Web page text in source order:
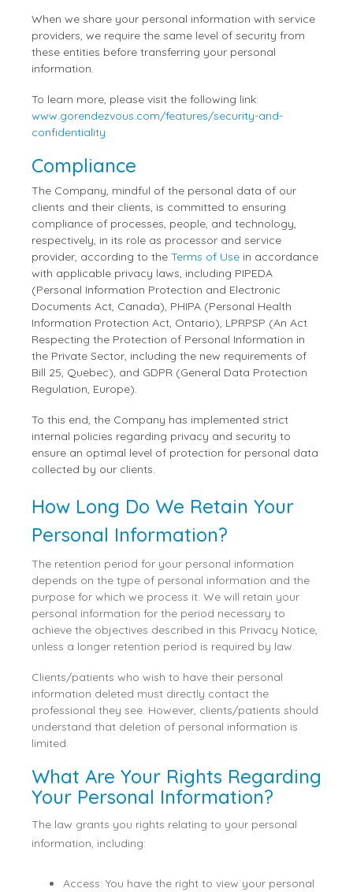
When we share your personal information with service
providers, we require the same level of security from
these entities before transferring your personal
information.
To learn more, please visit the following link:
www.gorendezvous.com/features/security-and-
confidentiality
Compliance
The Company, mindful of the personal data of our
clients and their clients, is committed to ensuring
compliance of processes, people, and technology,
respectively, in its role as processor and service
provider, according to the Terms of Use in accordance
with applicable privacy laws, including PIPEDA
(Personal Information Protection and Electronic
Documents Act, Canada), PHIPA (Personal Health
Information Protection Act, Ontario), LPRPSP (An Act
Respecting the Protection of Personal Information in
the Private Sector, including the new requirements of
Bill 25, Quebec), and GDPR (General Data Protection
Regulation, Europe).
To this end, the Company has implemented strict
internal policies regarding privacy and security to
ensure an optimal level of protection for personal data
collected by our clients.
How Long Do We Retain Your
Personal Information?
The retention period for your personal information
depends on the type of personal information and the
purpose for which we process it. We will retain your
personal information for the period necessary to
achieve the objectives described in this Privacy Notice,
unless a longer retention period is required by law.
Clients/patients who wish to have their personal
information deleted must directly contact the
professional they see. However, clients/patients should
understand that deletion of personal information is
limited.
What Are Your Rights Regarding
Your Personal Information?
The law grants you rights relating to your personal
information, including:
Access: You have the right to view your personal